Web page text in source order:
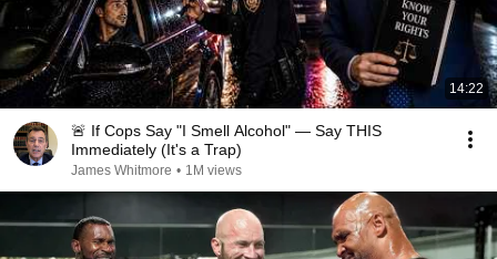
14:22
🚨 If Cops Say "I Smell Alcohol" — Say THIS
Immediately (It's a Trap)
James Whitmore • 1M views